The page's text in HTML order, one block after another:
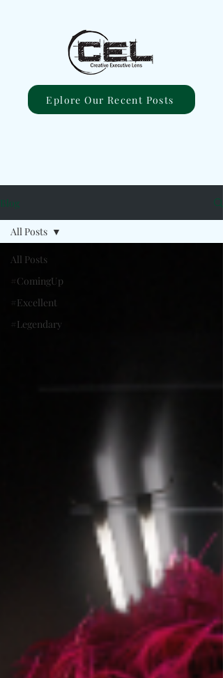
Eplore Our Recent Posts
Blog
All Posts
#ComingUp
#Excellent
#Legendary
All Posts